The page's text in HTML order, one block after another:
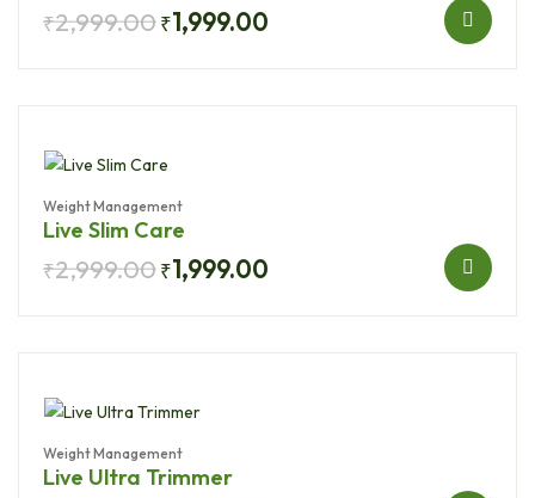
₹2,999.00₹1,999.00
Weight Management
Live Slim Care
₹2,999.00₹1,999.00
Weight Management
Live Ultra Trimmer